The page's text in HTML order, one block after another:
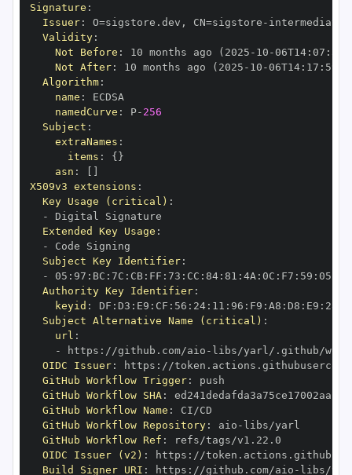
Signature :
Issuer: O=sigstore.dev , CN=sigstore -
Validity:
Not Before : 10 months ago (2025 - 10 -06T14: 07 :
Not After: 10 months ago (2025 - 10 -06T14: 17 :
Algorithm:
name :
namedCurve : P- 256
Subject :
extraNames :
items : { }
asn :
X509v3 extensions :
Key Usage (critical) :
-
Extended Key Usage :
-
Subject Key Identifier:
-
05 : 97 : BC : 7C : CB: FF : 73 : CC : 84: 81 : 4A : 0C : F7 : 59 : 05
Authority Key Identifier:
keyid : DF : D3 : E9 : CF : 56 : 24: 11 : 96 : F9 : A8 : D8 : E9 : 28
Subject Alternative Name (critical) :
url :
-
https : //github.com/aio - libs/yarl/.github/
OIDC Issuer: https :
GitHub Workflow Trigger:
GitHub Workflow SHA:
GitHub Workflow Name :
GitHub Workflow Repository: aio -
GitHub Workflow Ref :
OIDC Issuer (v2) : https :
Build Signer URI : https : //github.com/aio - libs/